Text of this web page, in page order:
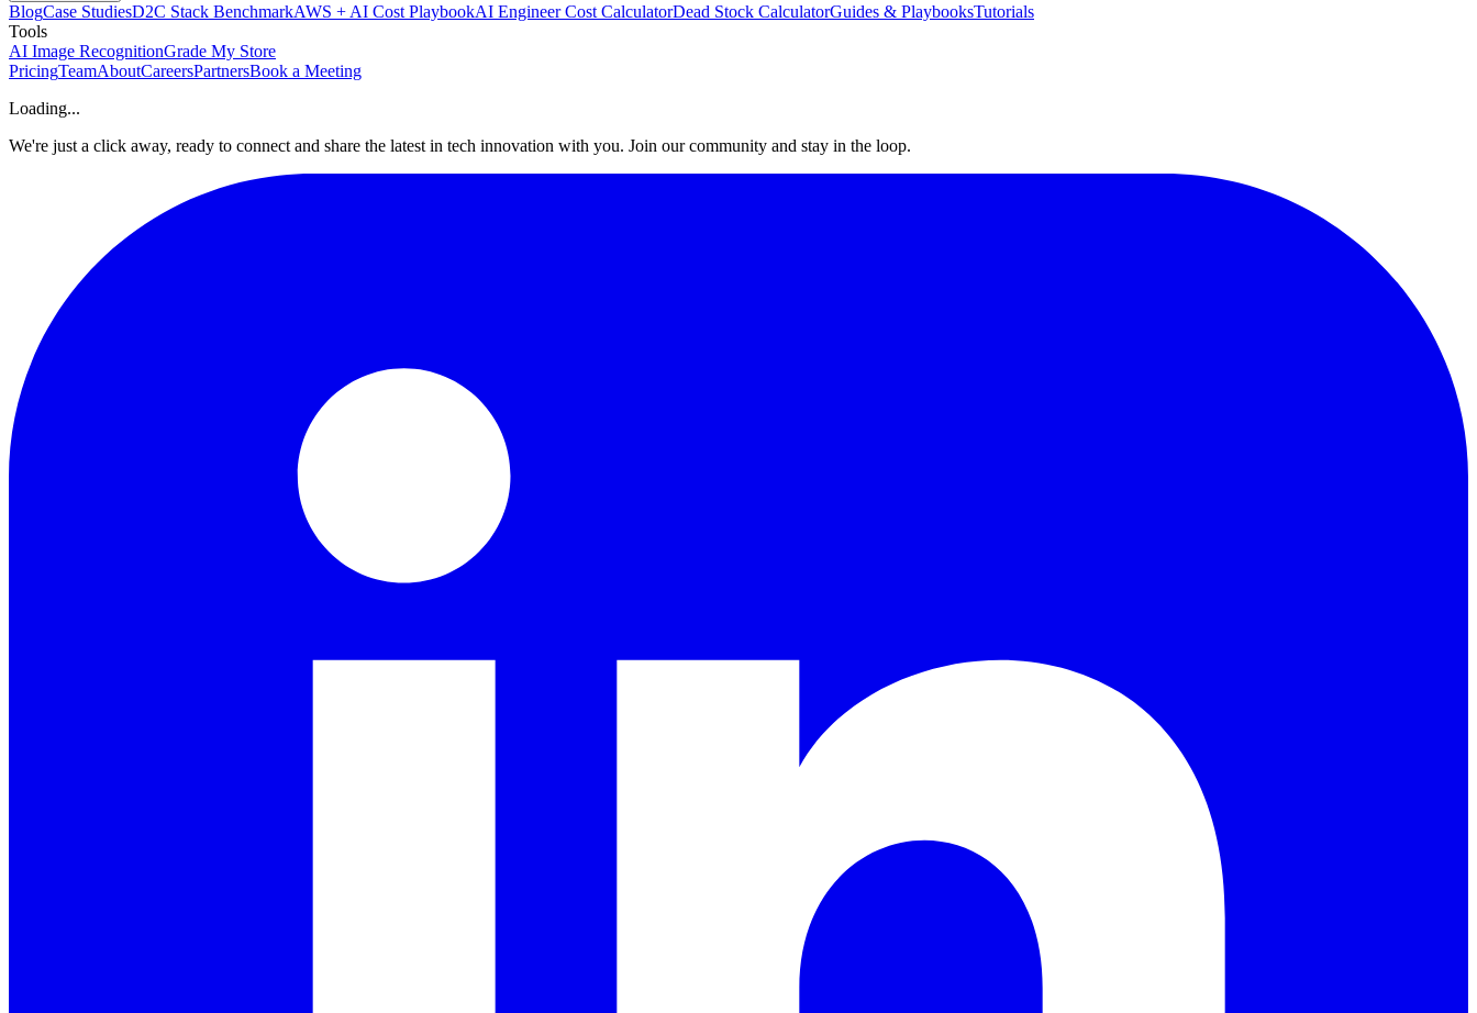
BlogCase StudiesD2C Stack BenchmarkAWS + AI Cost PlaybookAI Engineer Cost CalculatorDead Stock CalculatorGuides & PlaybooksTutorials
Tools
AI Image RecognitionGrade My Store
PricingTeamAboutCareersPartnersBook a Meeting
Loading...
We're just a click away, ready to connect and share the latest in tech innovation with you. Join our community and stay in the loop.